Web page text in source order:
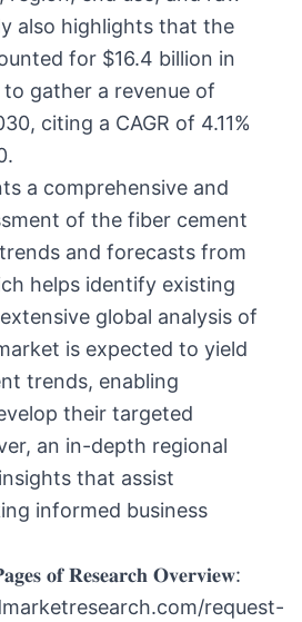
also highlights that the
for $16.4 billion in
gather a revenue of
citing a CAGR of 4.11%
a comprehensive and
of the fiber cement
and forecasts from
helps identify existing
global analysis of
is expected to yield
trends, enabling
their targeted
an in-depth regional
that assist
informed business
𝐨𝐟 𝐑𝐞𝐬𝐞𝐚𝐫𝐜𝐡 𝐎𝐯𝐞𝐫𝐯𝐢𝐞𝐰:
request-